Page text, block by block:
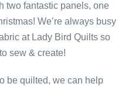
two fantastic panels, one
We’re always busy
at Lady Bird Quilts so
sew & create!
be quilted, we can help